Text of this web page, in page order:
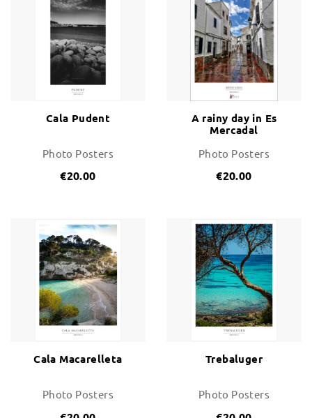
Cala Pudent
Photo Posters
€20.00
A rainy day in Es
Mercadal
Photo Posters
€20.00
Cala Macarelleta
Photo Posters
Trebaluger
Photo Posters